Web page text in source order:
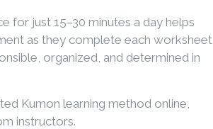
for just 15–30 minutes a day helps
as they complete each worksheet
organized, and determined in
Kumon learning method online,
instructors.